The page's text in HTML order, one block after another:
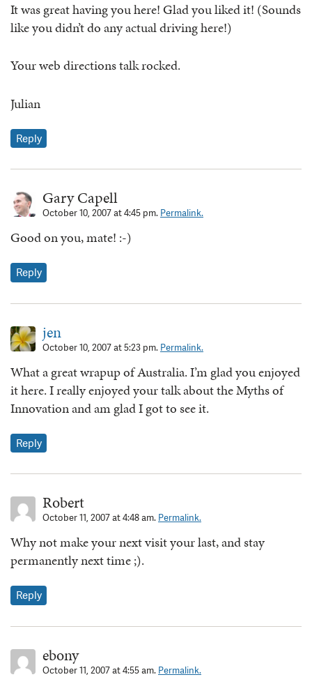
It was great having you here! Glad you liked it! (Sounds
like you didn’t do any actual driving here!)
Your web directions talk rocked.
Julian
Reply
Gary Capell
October 10, 2007 at 4:45 pm. Permalink.
Good on you, mate! :-)
Reply
jen
October 10, 2007 at 5:23 pm. Permalink.
What a great wrapup of Australia. I’m glad you enjoyed
it here. I really enjoyed your talk about the Myths of
Innovation and am glad I got to see it.
Reply
Robert
October 11, 2007 at 4:48 am. Permalink.
Why not make your next visit your last, and stay
permanently next time ;).
Reply
ebony
October 11, 2007 at 4:55 am. Permalink.